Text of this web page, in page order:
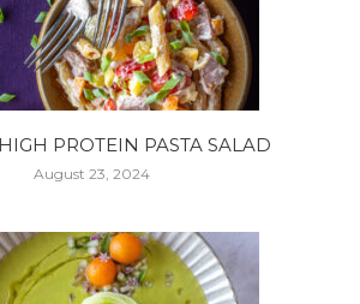
PROTEIN PASTA SALAD
August 23, 2024